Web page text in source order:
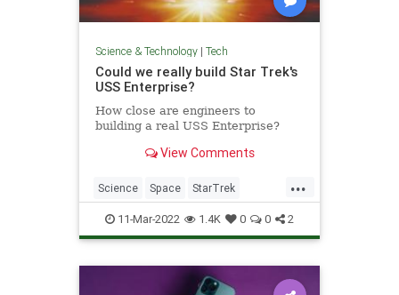
Science & Technology| Tech
Could we really build Star Trek's
USS Enterprise?
How close are engineers to
building a real USS Enterprise?
View Comments
...
Science Space StarTrek
Technology USSEnterprise
11-Mar-2022 1.4K 0 0 2